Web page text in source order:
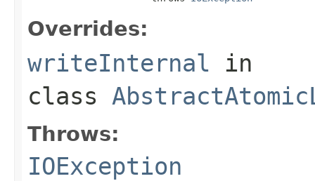
Overrides:
writeInternal in
class
Throws:
IOException